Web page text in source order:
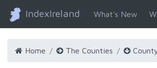
IndexIreland What's New
Home The Counties